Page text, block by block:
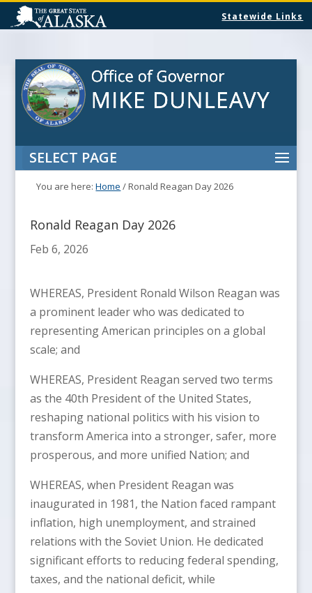
Statewide Links
SELECT PAGE
You are here:Home /Ronald Reagan Day 2026
Ronald Reagan Day 2026
Feb 6, 2026
WHEREAS, President Ronald Wilson Reagan was
a prominent leader who was dedicated to
representing American principles on a global
scale; and
WHEREAS, President Reagan served two terms
as the 40th President of the United States,
reshaping national politics with his vision to
transform America into a stronger, safer, more
prosperous, and more unified Nation; and
WHEREAS, when President Reagan was
inaugurated in 1981, the Nation faced rampant
inflation, high unemployment, and strained
relations with the Soviet Union. He dedicated
significant efforts to reducing federal spending,
taxes, and the national deficit, while